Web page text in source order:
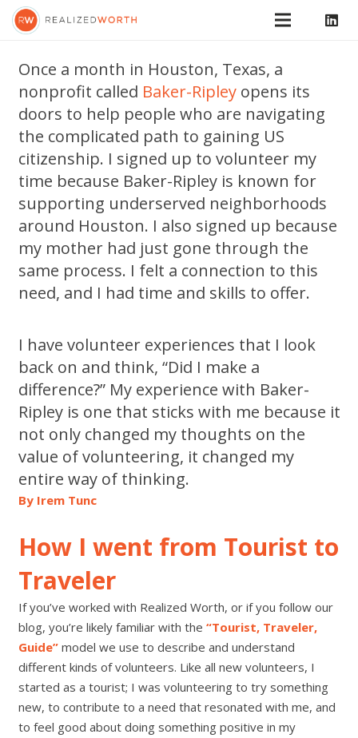
Once a month in Houston, Texas, a
nonprofit called Baker-Ripley opens its
doors to help people who are navigating
the complicated path to gaining US
citizenship. I signed up to volunteer my
time because Baker-Ripley is known for
supporting underserved neighborhoods
around Houston. I also signed up because
my mother had just gone through the
same process. I felt a connection to this
need, and I had time and skills to offer.
I have volunteer experiences that I look
back on and think, “Did I make a
difference?” My experience with Baker-
Ripley is one that sticks with me because it
not only changed my thoughts on the
value of volunteering, it changed my
entire way of thinking.
By Irem Tunc
How I went from Tourist to
Traveler
If you’ve worked with Realized Worth, or if you follow our
blog, you’re likely familiar with the “Tourist, Traveler,
Guide” model we use to describe and understand
different kinds of volunteers. Like all new volunteers, I
started as a tourist; I was volunteering to try something
new, to contribute to a need that resonated with me, and
to feel good about doing something positive in my